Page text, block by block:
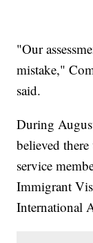
"Our
mistake,"
said.
During
believed
service
Immigrant
International